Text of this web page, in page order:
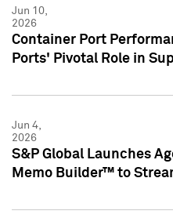
Jun 10,
2026
Container Port
Ports' Pivotal Role in
Jun 4,
2026
S&P Global Launches
Memo Builder™ to